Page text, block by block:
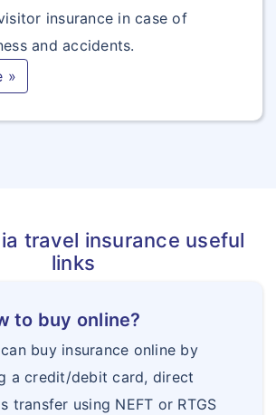
insurance in case of
and accidents.
»
travel insurance useful
links
to buy online?
buy insurance online by
a credit/debit card, direct
transfer using NEFT or RTGS